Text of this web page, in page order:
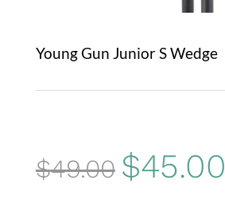
Young Gun Junior S Wedge
$49.00 Original
price
$45.00